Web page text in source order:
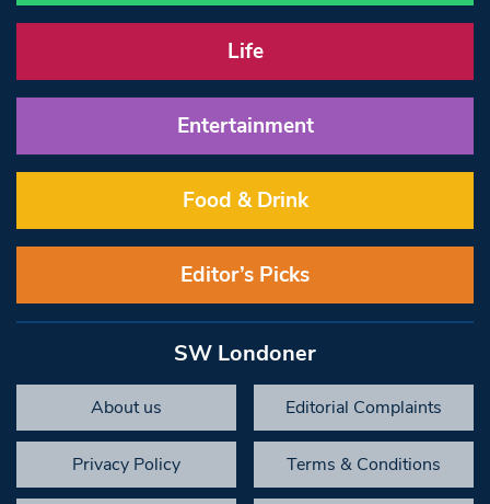
Life
Entertainment
Food & Drink
Editor’s Picks
SW Londoner
About us Editorial Complaints
Privacy Policy Terms & Conditions